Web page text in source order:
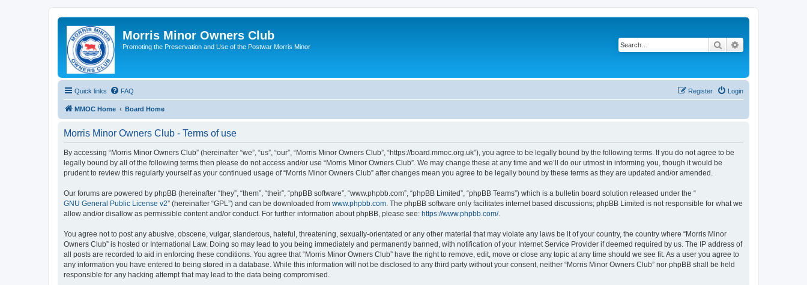
Morris Minor Owners Club
Promoting the Preservation and Use of the Postwar Morris Minor Search
Quick links FAQ Login
Register
MMOC Home Board Home
Morris Minor Owners Club - Terms of use
By accessing “Morris Minor Owners Club” (hereinafter “we”, “us”, “our”, “Morris Minor Owners Club”, “https://board.mmoc.org.uk”), you agree to be legally bound by the following terms. If you do not agree to be
legally bound by all of the following terms then please do not access and/or use “Morris Minor Owners Club”. We may change these at any time and we’ll do our utmost in informing you, though it would be
prudent to review this regularly yourself as your continued usage of “Morris Minor Owners Club” after changes mean you agree to be legally bound by these terms as they are updated and/or amended.
Our forums are powered by phpBB (hereinafter “they”, “them”, “their”, “phpBB software”, “www.phpbb.com”, “phpBB Limited”, “phpBB Teams”) which is a bulletin board solution released under the “
GNU General Public License v2” (hereinafter “GPL”) and can be downloaded from www.phpbb.com. The phpBB software only facilitates internet based discussions; phpBB Limited is not responsible for what we
allow and/or disallow as permissible content and/or conduct. For further information about phpBB, please see: https://www.phpbb.com/.
You agree not to post any abusive, obscene, vulgar, slanderous, hateful, threatening, sexually-orientated or any other material that may violate any laws be it of your country, the country where “Morris Minor
Owners Club” is hosted or International Law. Doing so may lead to you being immediately and permanently banned, with notification of your Internet Service Provider if deemed required by us. The IP address of
all posts are recorded to aid in enforcing these conditions. You agree that “Morris Minor Owners Club” have the right to remove, edit, move or close any topic at any time should we see fit. As a user you agree to
any information you have entered to being stored in a database. While this information will not be disclosed to any third party without your consent, neither “Morris Minor Owners Club” nor phpBB shall be held
responsible for any hacking attempt that may lead to the data being compromised.